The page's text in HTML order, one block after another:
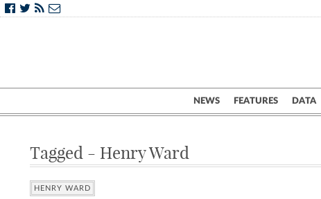
NEWS FEATURES DATA
Tagged - Henry Ward
HENRY WARD